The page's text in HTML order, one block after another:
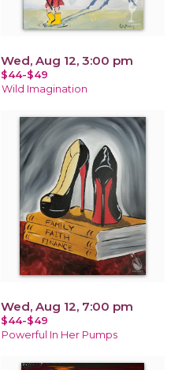
Wed, Aug 12, 3:00 pm
$44-$49
Wild Imagination
Wed, Aug 12, 7:00 pm
$44-$49
Powerful In Her Pumps